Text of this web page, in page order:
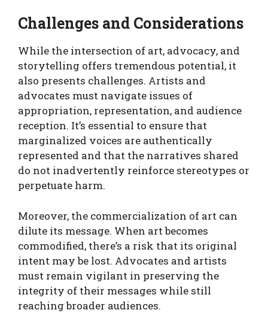
Challenges and Considerations
While the intersection of art, advocacy, and
storytelling offers tremendous potential, it
also presents challenges. Artists and
advocates must navigate issues of
appropriation, representation, and audience
reception. It’s essential to ensure that
marginalized voices are authentically
represented and that the narratives shared
do not inadvertently reinforce stereotypes or
perpetuate harm.
Moreover, the commercialization of art can
dilute its message. When art becomes
commodified, there’s a risk that its original
intent may be lost. Advocates and artists
must remain vigilant in preserving the
integrity of their messages while still
reaching broader audiences.